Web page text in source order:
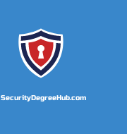
SecurityDegreeHub.com